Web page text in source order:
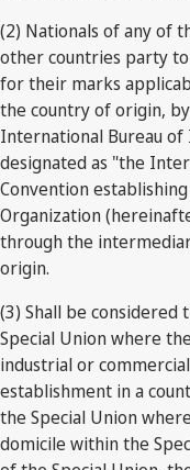
(2) Nationals of any of
other countries party
for their marks
the country of origin,
International Bureau
designated as "the
Convention
Organization
through the
origin.
(3) Shall be
Special Union where
industrial or
establishment in a
the Special Union
domicile within the